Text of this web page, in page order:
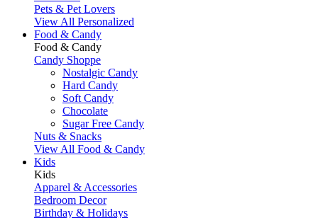
Pets & Pet Lovers
View All Personalized
Food & Candy
Food & Candy
Candy Shoppe
Nostalgic Candy
Hard Candy
Soft Candy
Chocolate
Sugar Free Candy
Nuts & Snacks
View All Food & Candy
Kids
Kids
Apparel & Accessories
Bedroom Decor
Birthday & Holidays